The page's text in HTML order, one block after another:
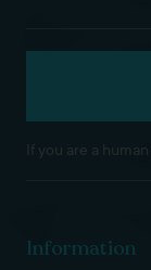
If you are a
Information